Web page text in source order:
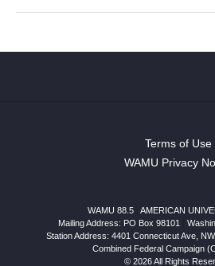
Terms of Use
WAMU Privacy
WAMU 88.5
AMERICAN
Mailing Address: PO Box 98101
Station Address: 4401 Connecticut Ave, NW
Combined Federal Campaign
© 2026 All Rights